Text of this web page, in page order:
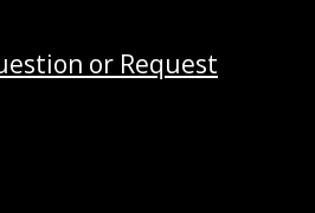
or Request